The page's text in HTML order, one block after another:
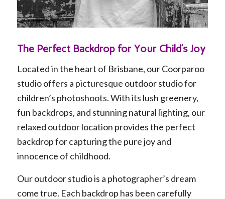
The Perfect Backdrop for Your Child’s Joy
Located in the heart of Brisbane, our Coorparoo
studio offers a picturesque outdoor studio for
children’s photoshoots. With its lush greenery,
fun backdrops, and stunning natural lighting, our
relaxed outdoor location provides the perfect
backdrop for capturing the pure joy and
innocence of childhood.
Our outdoor studio is a photographer’s dream
come true. Each backdrop has been carefully